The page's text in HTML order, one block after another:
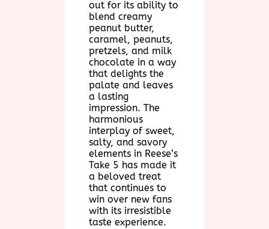
out for its ability to
blend creamy
peanut butter,
caramel, peanuts,
pretzels, and milk
chocolate in a way
that delights the
palate and leaves
a lasting
impression. The
harmonious
interplay of sweet,
salty, and savory
elements in Reese’s
Take 5 has made it
a beloved treat
that continues to
win over new fans
with its irresistible
taste experience.